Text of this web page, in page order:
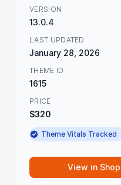
VERSION
13.0.4
LAST UPDATED
January 28, 2026
THEME ID
1615
PRICE
$320
Theme Vitals Tracked
View in